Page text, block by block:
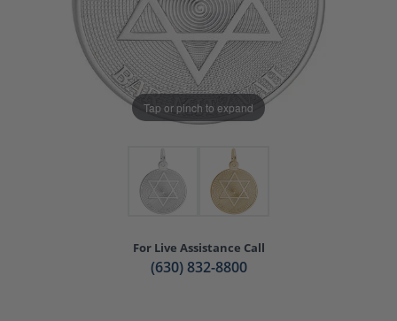
Tap or pinch to expand
For Live Assistance Call
(630) 832-8800